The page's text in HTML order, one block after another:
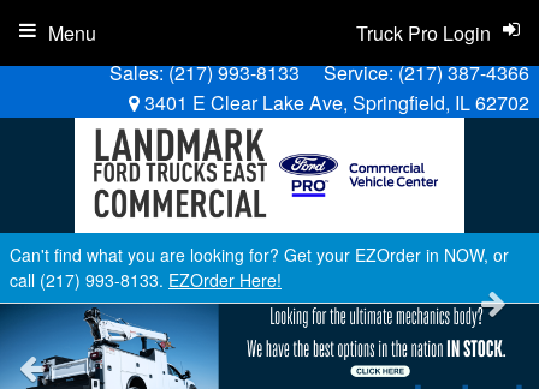
Sales:(217) 993-8133 Service:(217) 387-4366
3401 E Clear Lake Ave, Springfield, IL 62702
Truck Pro Login
Menu
Can't find what you are looking for? Get your EZOrder in NOW, or
call (217) 993-8133. EZOrder Here!